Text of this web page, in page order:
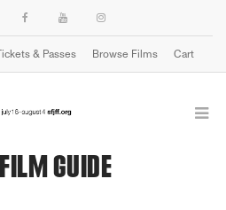
& Passes Browse Films Cart
GUIDE